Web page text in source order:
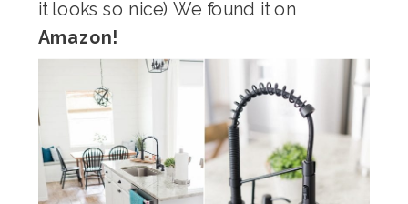
it looks so nice) We found it on
Amazon!